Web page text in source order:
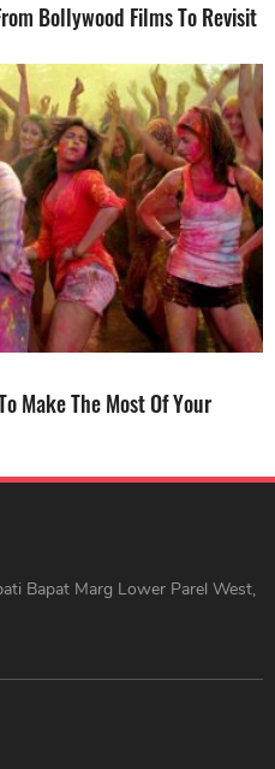
Bollywood Films To Revisit
Make The Most Of Your
Bapat Marg Lower Parel West,